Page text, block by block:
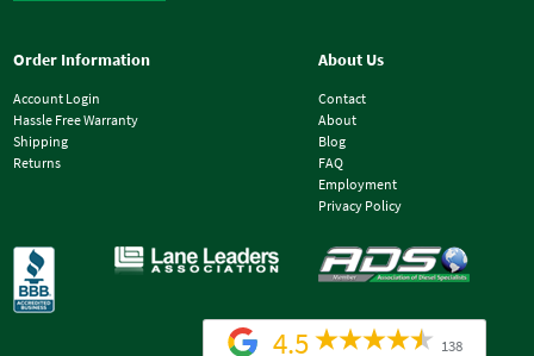
4.5 138
Order Information
Account Login
Hassle Free Warranty
Shipping
Returns
About Us
Contact
About
Blog
FAQ
Employment
Privacy Policy